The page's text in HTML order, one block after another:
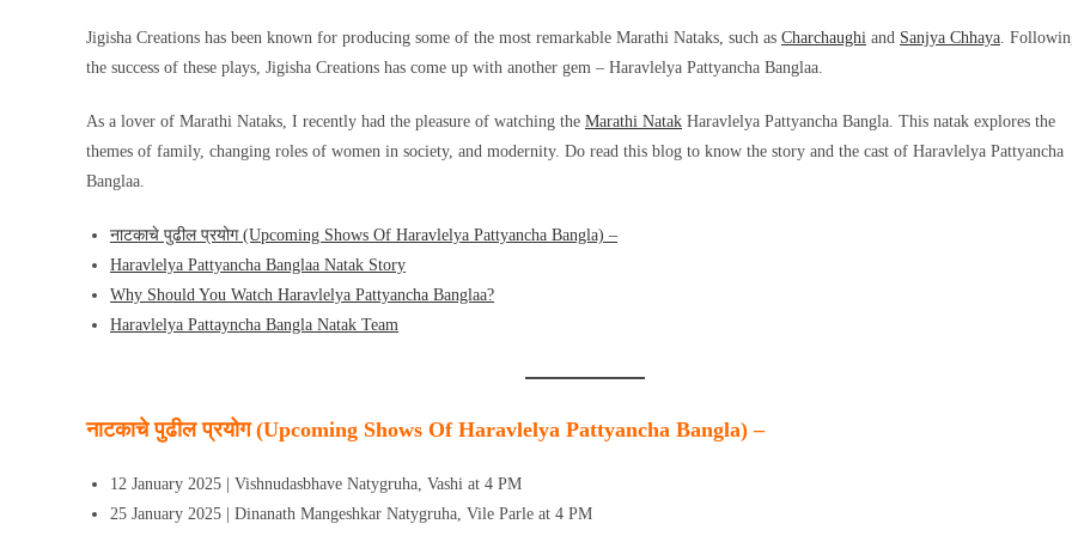
Jigisha Creations has been known for producing some of the most remarkable Marathi Nataks, such as Charchaughi and Sanjya Chhaya .
the success of these plays, Jigisha Creations has come up with another gem – Haravlelya Pattyancha Banglaa.
As a lover of Marathi Nataks, I recently had the pleasure of watching the Marathi Natak Haravlelya Pattyancha Bangla. This natak explores the
themes of family, changing roles of women in society, and modernity. Do read this blog to know the story and the cast of Haravlelya Pattyancha
Banglaa.
नाटकाचे पुढील प्रयोग (Upcoming Shows Of Haravlelya Pattyancha Bangla) –
Haravlelya Pattyancha Banglaa Natak Story
Why Should You Watch Haravlelya Pattyancha Banglaa?
Haravlelya Pattayncha Bangla Natak Team
नाटकाचे पुढील प्रयोग (Upcoming Shows Of Haravlelya Pattyancha Bangla) –
12 January 2025 | Vishnudasbhave Natygruha, Vashi at 4 PM
25 January 2025 | Dinanath Mangeshkar Natygruha, Vile Parle at 4 PM